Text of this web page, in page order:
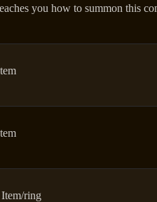
you how to summon this
ring